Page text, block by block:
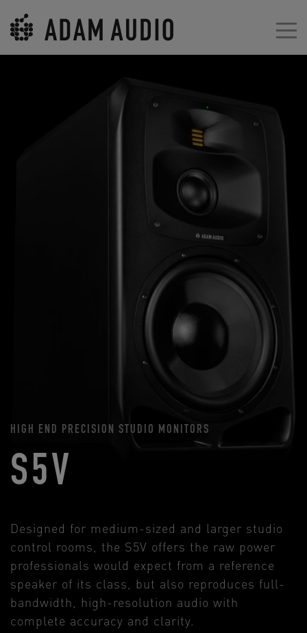
HIGH END PRECISION STUDIO MONITORS
S5V
Designed for medium-sized and larger studio
control rooms, the S5V offers the raw power
professionals would expect from a reference
speaker of its class, but also reproduces full-
bandwidth, high-resolution audio with
complete accuracy and clarity.